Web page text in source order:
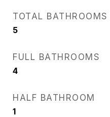
TOTAL BATHROOMS
5
FULL BATHROOMS
4
HALF BATHROOM
1